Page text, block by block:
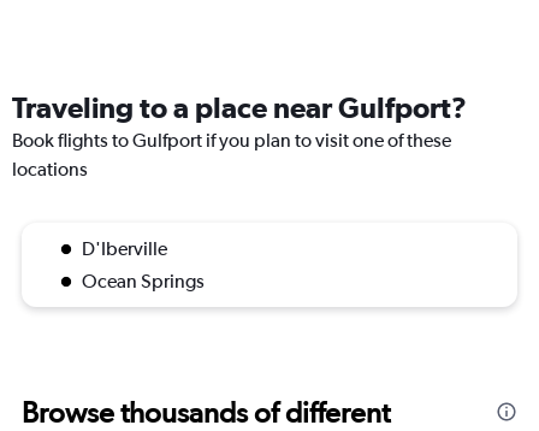
Traveling to a place near Gulfport?
Book flights to Gulfport if you plan to visit one of these
locations
D'Iberville
Ocean Springs
Browse thousands of different